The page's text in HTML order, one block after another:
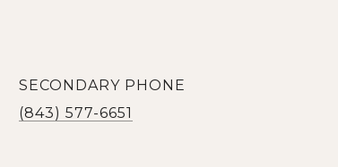
SECONDARY PHONE
(843) 577-6651